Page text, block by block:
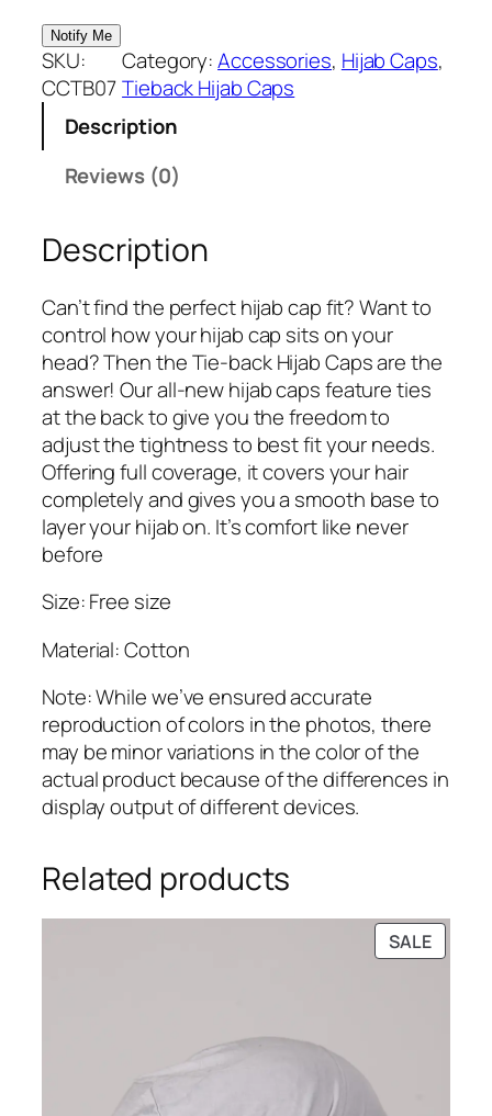
SKU:
CCTB07
Category:Accessories, Hijab Caps
Tieback Hijab Caps
Description
Reviews (0)
Description
Can’t find the perfect hijab cap fit? Want to
control how your hijab cap sits on your
head? Then the Tie-back Hijab Caps are the
answer! Our all-new hijab caps feature ties
at the back to give you the freedom to
adjust the tightness to best fit your needs.
Offering full coverage, it covers your hair
completely and gives you a smooth base to
layer your hijab on. It’s comfort like never
before
Size: Free size
Material: Cotton
Note: While we’ve ensured accurate
reproduction of colors in the photos, there
may be minor variations in the color of the
actual product because of the differences in
display output of different devices.
Related products
SALE
ON